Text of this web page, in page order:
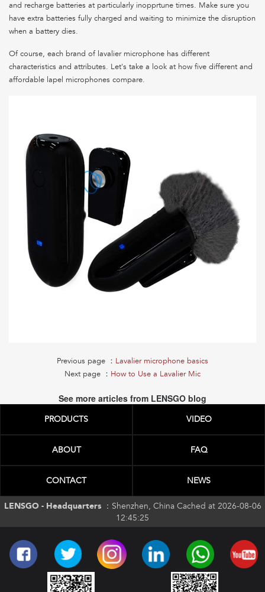
and recharge batteries at particularly inopprtune times. Make sure you
have extra batteries fully charged and waiting to minimize the disruption
when a battery dies.
Of course, each brand of lavalier microphone has different
characteristics and attributes. Let's take a look at how five different and
affordable lapel microphones compare.
Previous page ： Lavalier microphone basics
Next page ： How to Use a Lavalier Mic
See more articles from LENSGO blog
PRODUCTS VIDEO
ABOUT FAQ
CONTACT NEWS
LENSGO - Headquarters ： Shenzhen, China Cached at 2026-08-06
12:45:25